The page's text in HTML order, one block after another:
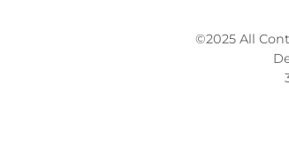
©2025 All